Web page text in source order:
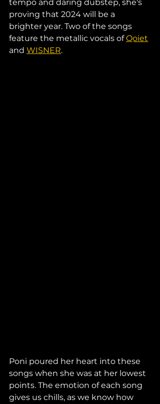
tempo and daring dubstep, she's
proving that 2024 will be a
brighter year. Two of the songs
feature the metallic vocals of Qoiet
and WISNER.
Poni poured her heart into these
songs when she was at her lowest
points. The emotion of each song
gives us chills, as we know how